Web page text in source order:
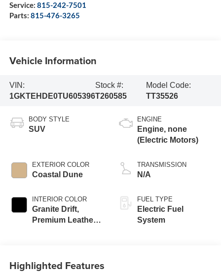
Service: 815-242-7501
Parts: 815-476-3265
Vehicle Information
VIN:
1GKTEHDE0TU605396
Stock #:
T260585
Model Code:
TT35526
BODY STYLE
SUV
EXTERIOR COLOR
Coastal Dune
INTERIOR COLOR
Granite Drift,
Premium Leather-
ENGINE
Engine, none
(Electric Motors)
TRANSMISSION
N/A
FUEL TYPE
Electric Fuel
System
Highlighted Features